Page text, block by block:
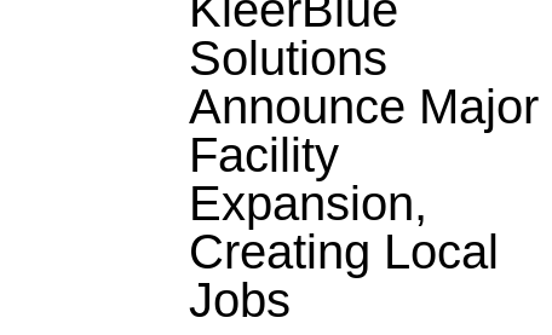
Solutions
Announce Major
Facility
Expansion,
Creating Local
Jobs